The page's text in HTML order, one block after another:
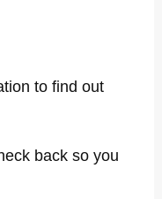
to find out
back so you